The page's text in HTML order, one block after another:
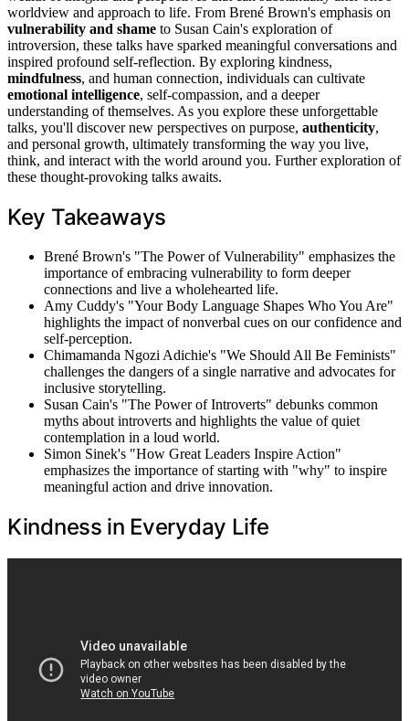
worldview and approach to life. From Brené Brown's emphasis on
vulnerability and shame to Susan Cain's exploration of
introversion, these talks have sparked meaningful conversations and
inspired profound self-reflection. By exploring kindness,
mindfulness, and human connection, individuals can cultivate
emotional intelligence, self-compassion, and a deeper
understanding of themselves. As you explore these unforgettable
talks, you'll discover new perspectives on purpose, authenticity,
and personal growth, ultimately transforming the way you live,
think, and interact with the world around you. Further exploration of
these thought-provoking talks awaits.
Key Takeaways
Brené Brown's "The Power of Vulnerability" emphasizes the
importance of embracing vulnerability to form deeper
connections and live a wholehearted life.
Amy Cuddy's "Your Body Language Shapes Who You Are"
highlights the impact of nonverbal cues on our confidence and
self-perception.
Chimamanda Ngozi Adichie's "We Should All Be Feminists"
challenges the dangers of a single narrative and advocates for
inclusive storytelling.
Susan Cain's "The Power of Introverts" debunks common
myths about introverts and highlights the value of quiet
contemplation in a loud world.
Simon Sinek's "How Great Leaders Inspire Action"
emphasizes the importance of starting with "why" to inspire
meaningful action and drive innovation.
Kindness in Everyday Life